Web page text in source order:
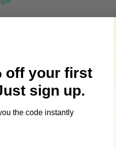
effects 2g fryd disposable
off your first
sign up.
the code instantly